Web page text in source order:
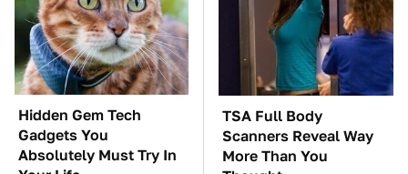
Hidden Gem Tech
Gadgets You
Absolutely Must Try In
TSA Full Body
Scanners Reveal Way
More Than You